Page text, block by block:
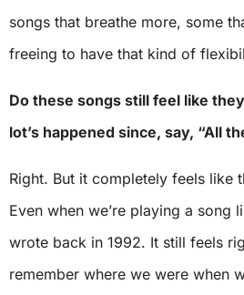
songs that breathe more, some
freeing to have that kind of
Do these songs still feel like
lot’s happened since, say, “All
Right. But it completely feels like
Even when we’re playing a song
wrote back in 1992. It still feels
remember where we were when